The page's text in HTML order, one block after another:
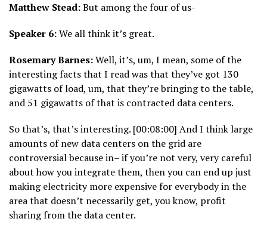
Matthew Stead:But among the four of us-
Speaker 6:We all think it’s great.
Rosemary Barnes:Well, it’s, um, I mean, some of the
interesting facts that I read was that they’ve got 130
gigawatts of load, um, that they’re bringing to the table,
and 51 gigawatts of that is contracted data centers.
So that’s, that’s interesting. [00:08:00] And I think large
amounts of new data centers on the grid are
controversial because in– if you’re not very, very careful
about how you integrate them, then you can end up just
making electricity more expensive for everybody in the
area that doesn’t necessarily get, you know, profit
sharing from the data center.